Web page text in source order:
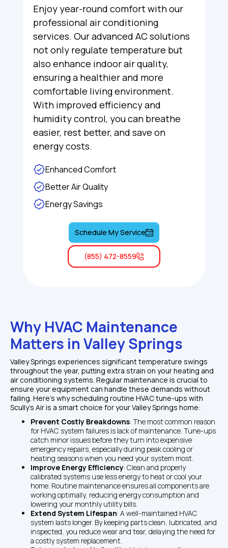
Enjoy year-round comfort with our
professional air conditioning
services. Our advanced AC solutions
not only regulate temperature but
also enhance indoor air quality,
ensuring a healthier and more
comfortable living environment.
With improved efficiency and
humidity control, you can breathe
easier, rest better, and save on
energy costs.
Enhanced Comfort
Better Air Quality
Energy Savings
Schedule My Service
(855) 472-8559
Why HVAC Maintenance
Matters in Valley Springs
Valley Springs experiences significant temperature swings
throughout the year, putting extra strain on your heating and
air conditioning systems. Regular maintenance is crucial to
ensure your equipment can handle these demands without
failing. Here’s why scheduling routine HVAC tune-ups with
Scully's Air is a smart choice for your Valley Springs home:
Prevent Costly Breakdowns: The most common reason
for HVAC system failures is lack of maintenance. Tune-ups
catch minor issues before they turn into expensive
emergency repairs, especially during peak cooling or
heating seasons when you need your system most.
Improve Energy Efficiency: Clean and properly
calibrated systems use less energy to heat or cool your
home. Routine maintenance ensures all components are
working optimally, reducing energy consumption and
lowering your monthly utility bills.
Extend System Lifespan: A well-maintained HVAC
system lasts longer. By keeping parts clean, lubricated, and
inspected, you reduce wear and tear, delaying the need for
a costly system replacement.